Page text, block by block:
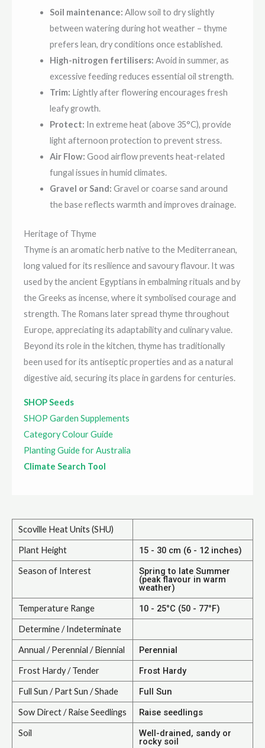
Soil maintenance: Allow soil to dry slightly
between watering during hot weather – thyme
prefers lean, dry conditions once established.
High-nitrogen fertilisers: Avoid in summer, as
excessive feeding reduces essential oil strength.
Trim: Lightly after flowering encourages fresh
leafy growth.
Protect: In extreme heat (above 35°C), provide
light afternoon protection to prevent stress.
Air Flow: Good airflow prevents heat-related
fungal issues in humid climates.
Gravel or Sand: Gravel or coarse sand around
the base reflects warmth and improves drainage.
Heritage of Thyme
Thyme is an aromatic herb native to the Mediterranean,
long valued for its resilience and savoury flavour. It was
used by the ancient Egyptians in embalming rituals and by
the Greeks as incense, where it symbolised courage and
strength. The Romans later spread thyme throughout
Europe, appreciating its adaptability and culinary value.
Beyond its role in the kitchen, thyme has traditionally
been used for its antiseptic properties and as a natural
digestive aid, securing its place in gardens for centuries.
SHOP Seeds
SHOP Garden Supplements
Category Colour Guide
Planting Guide for Australia
Climate Search Tool
Scoville Heat Units (SHU)
Plant Height 15 - 30 cm (6 - 12 inches)
Season of Interest Spring to late Summer
(peak flavour in warm
weather)
Temperature Range 10 - 25°C (50 - 77°F)
Determine / Indeterminate
Annual / Perennial / Biennial Perennial
Frost Hardy / Tender Frost Hardy
Full Sun / Part Sun / Shade Full Sun
Sow Direct / Raise Seedlings Raise seedlings
Soil Well-drained, sandy or
rocky soil